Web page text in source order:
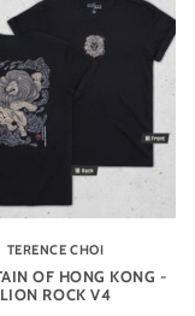
TERENCE CHOI
OF HONG KONG -
LION ROCK V4